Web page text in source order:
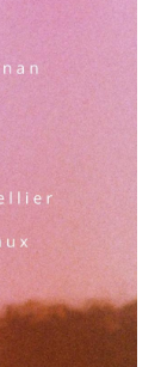
Silk’s s
a pivotal
concerts in